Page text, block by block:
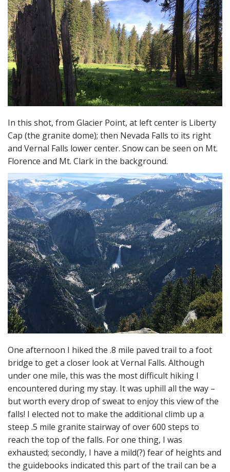
In this shot, from Glacier Point, at left center is Liberty
Cap (the granite dome); then Nevada Falls to its right
and Vernal Falls lower center. Snow can be seen on Mt.
Florence and Mt. Clark in the background.
One afternoon I hiked the .8 mile paved trail to a foot
bridge to get a closer look at Vernal Falls. Although
under one mile, this was the most difficult hiking I
encountered during my stay. It was uphill all the way –
but worth every drop of sweat to enjoy this view of the
falls! I elected not to make the additional climb up a
steep .5 mile granite stairway of over 600 steps to
reach the top of the falls. For one thing, I was
exhausted; secondly, I have a mild(?) fear of heights and
the guidebooks indicated this part of the trail can be a